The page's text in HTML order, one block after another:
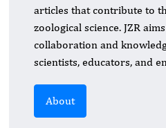
articles that contribute to
zoological science. JZR
collaboration and
scientists, educators, and
About